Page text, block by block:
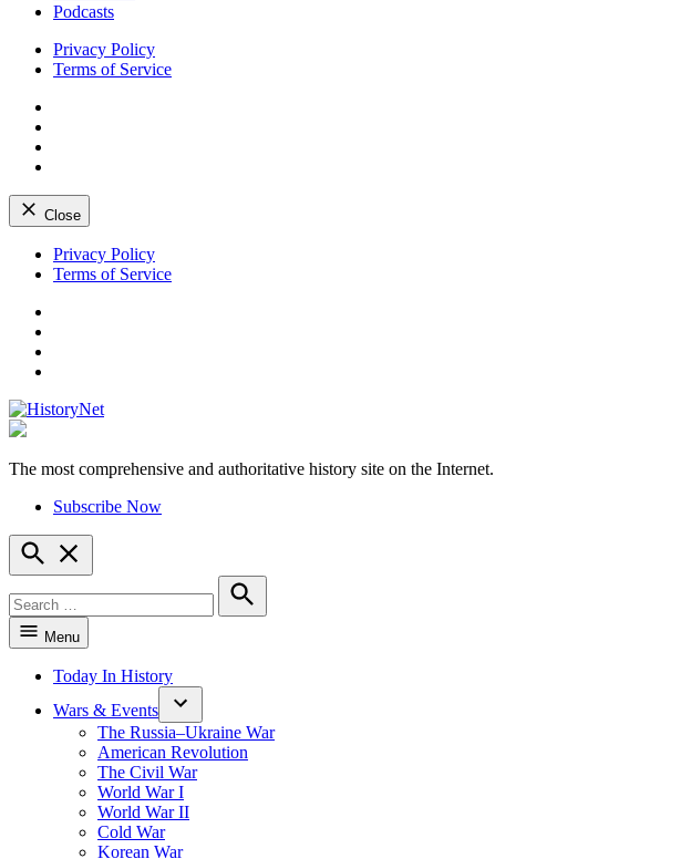
Podcasts
Privacy Policy
Terms of Service
Close
Skip
Privacy Policy
Terms of Service
The most comprehensive and authoritative history site on the Internet.
Subscribe Now
Open
Search
for:
Search
Menu
Today In History
Wars & Events
The Russia–Ukraine War
American Revolution
The Civil War
World War I
World War II
Cold War
Korean War